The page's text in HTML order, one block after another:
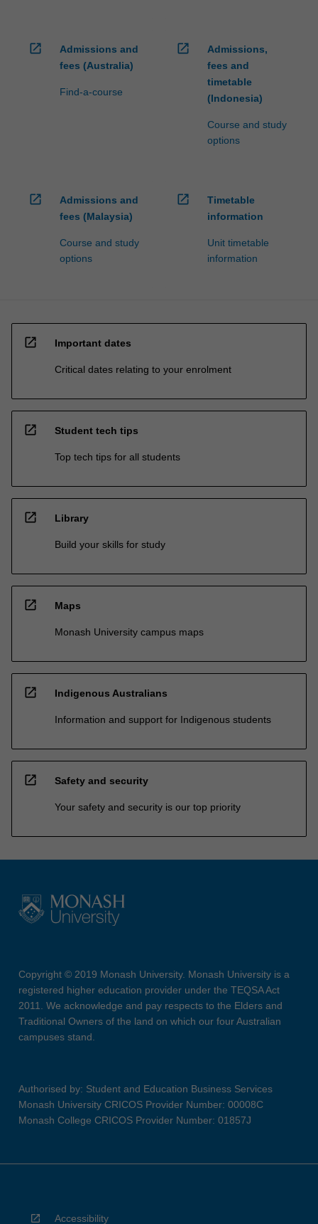
open_in_new
Admissions and
fees (Australia)
Find-a-course
open_in_new
Admissions,
fees and
timetable
(Indonesia)
Course and study
options
open_in_new
Admissions and
fees (Malaysia)
Course and study
options
open_in_new
Timetable
information
Unit timetable
information
open_in_new Important dates
Critical dates relating to your enrolment
open_in_new Student tech tips
Top tech tips for all students
open_in_new Library
Build your skills for study
open_in_new Maps
Monash University campus maps
open_in_new Indigenous Australians
Information and support for Indigenous students
open_in_new Safety and security
Your safety and security is our top priority
Copyright © 2019 Monash University. Monash University is a
registered higher education provider under the TEQSA Act
2011. We acknowledge and pay respects to the Elders and
Traditional Owners of the land on which our four Australian
campuses stand.
Authorised by: Student and Education Business Services
Monash University CRICOS Provider Number: 00008C
Monash College CRICOS Provider Number: 01857J
Accessibility